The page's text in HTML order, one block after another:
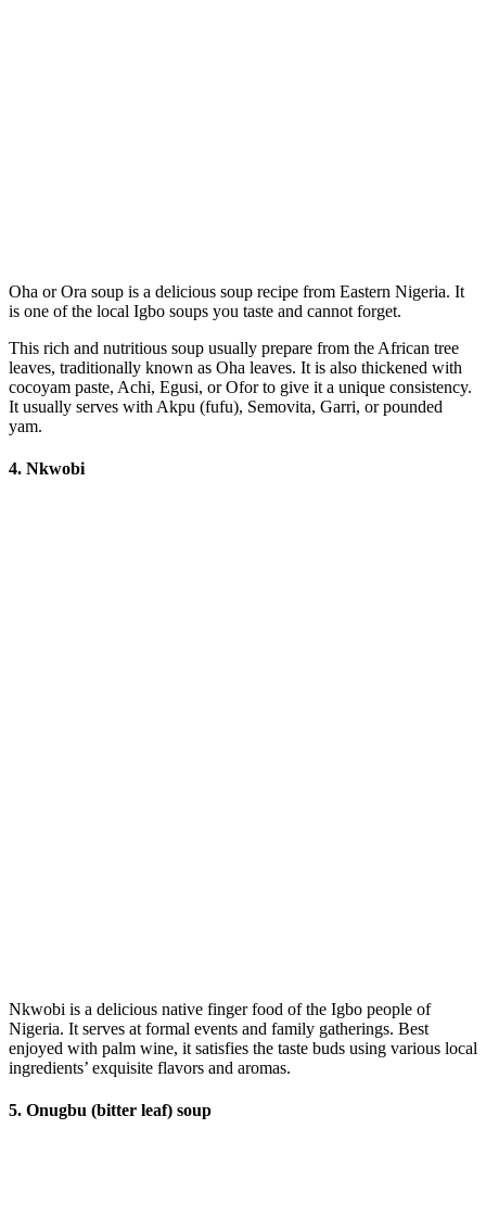
Oha or Ora soup is a delicious soup recipe from Eastern Nigeria. It
is one of the local Igbo soups you taste and cannot forget.
This rich and nutritious soup usually prepare from the African tree
leaves, traditionally known as Oha leaves. It is also thickened with
cocoyam paste, Achi, Egusi, or Ofor to give it a unique consistency.
It usually serves with Akpu (fufu), Semovita, Garri, or pounded
yam.
4. Nkwobi
Nkwobi is a delicious native finger food of the Igbo people of
Nigeria. It serves at formal events and family gatherings. Best
enjoyed with palm wine, it satisfies the taste buds using various local
ingredients’ exquisite flavors and aromas.
5. Onugbu (bitter leaf) soup